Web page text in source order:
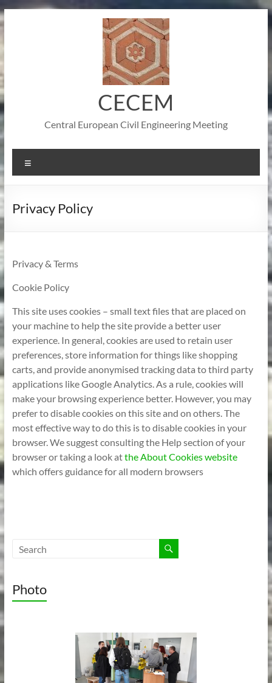
Skip
CECEM
Central European Civil Engineering Meeting
Privacy Policy
Privacy & Terms
Cookie Policy
This site uses cookies – small text files that are placed on
your machine to help the site provide a better user
experience. In general, cookies are used to retain user
preferences, store information for things like shopping
carts, and provide anonymised tracking data to third party
applications like Google Analytics. As a rule, cookies will
make your browsing experience better. However, you may
prefer to disable cookies on this site and on others. The
most effective way to do this is to disable cookies in your
browser. We suggest consulting the Help section of your
browser or taking a look atthe About Cookies website
which offers guidance for all modern browsers
Photo